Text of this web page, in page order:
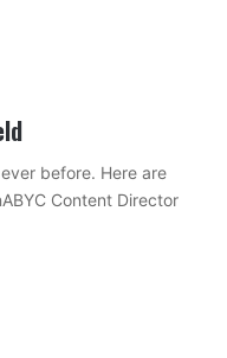
before. Here are
Content Director